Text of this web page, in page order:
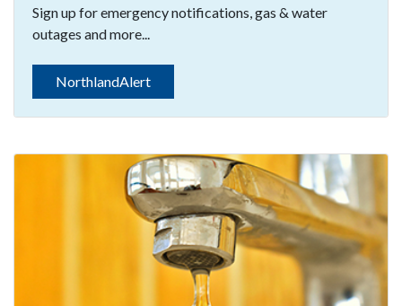
Sign up for emergency notifications, gas & water
outages and more...
NorthlandAlert